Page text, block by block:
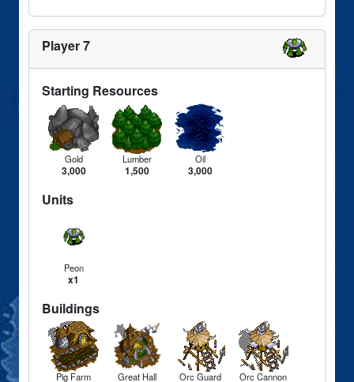
Player 7
Starting Resources
Gold
3,000
Lumber
1,500
Oil
3,000
Units
Peon
x1
Buildings
Pig Farm Great Hall Orc Guard Orc Cannon